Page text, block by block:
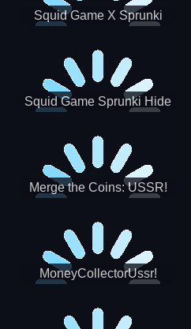
Squid Game X Sprunki
Squid Game Sprunki Hide
Merge the Coins: USSR!
MoneyCollectorUssr!